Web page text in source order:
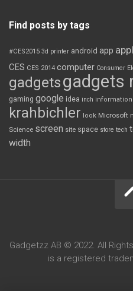
Find posts by tags
#CES2015 3d printer android app
CES CES 2014 computer Consumer
gadgetsgadgets
gaming google idea inch information
krahbichler look Microsoft
Science screen site space store tech
width
Gadgetzz AB © 2022. All
is a registered